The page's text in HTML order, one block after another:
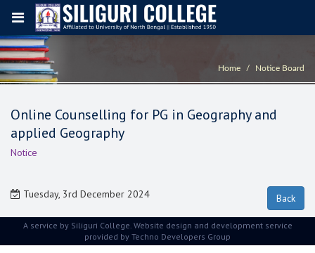
Home Notice Board
Online Counselling for PG in Geography and
applied Geography
Notice
Tuesday, 3rd December 2024
A service by Siliguri College. Website design and development service
provided by Techno Developers Group